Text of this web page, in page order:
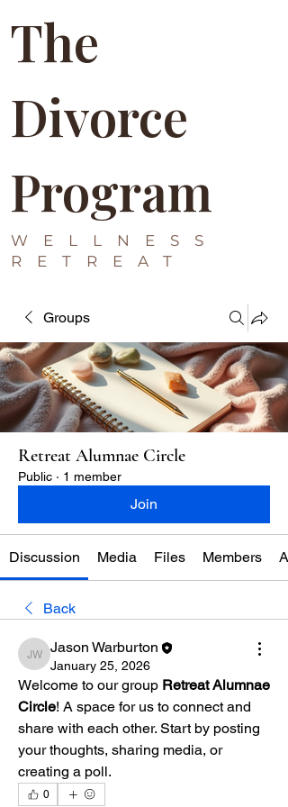
The
Divorce
Program
WELLNESS
RETREAT
Groups
Retreat Alumnae Circle
Public · 1 member
Join
Discussion Media Files Members
Back
Jason Warburton
Jason Warburton
January 25, 2026
Welcome to our group Retreat Alumnae
Circle! A space for us to connect and
share with each other. Start by posting
your thoughts, sharing media, or
creating a poll.
0